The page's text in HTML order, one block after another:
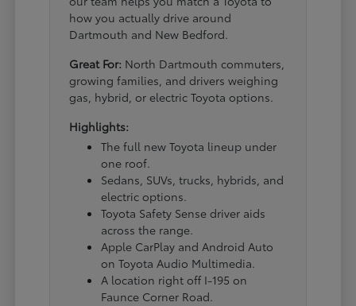
how you actually drive around
Dartmouth and New Bedford.
Great For: North Dartmouth commuters,
growing families, and drivers weighing
gas, hybrid, or electric Toyota options.
Highlights:
The full new Toyota lineup under
one roof.
Sedans, SUVs, trucks, hybrids, and
electric options.
Toyota Safety Sense driver aids
across the range.
Apple CarPlay and Android Auto
on Toyota Audio Multimedia.
A location right off I-195 on
Faunce Corner Road.